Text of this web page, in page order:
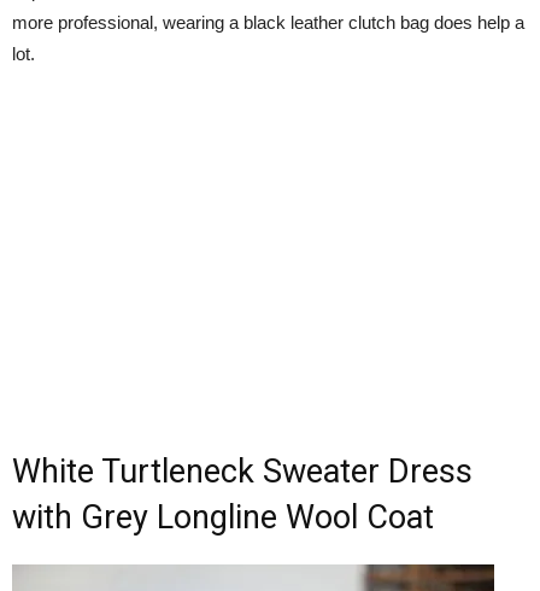
more professional, wearing a black leather clutch bag does help a
lot.
White Turtleneck Sweater Dress
with Grey Longline Wool Coat